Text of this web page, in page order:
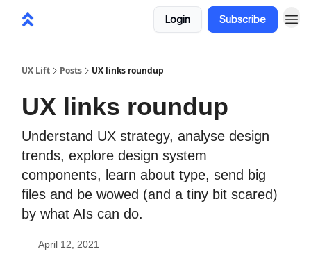
Login Subscribe
UX Lift Posts UX links roundup
UX links roundup
Understand UX strategy, analyse design
trends, explore design system
components, learn about type, send big
files and be wowed (and a tiny bit scared)
by what AIs can do.
April 12, 2021